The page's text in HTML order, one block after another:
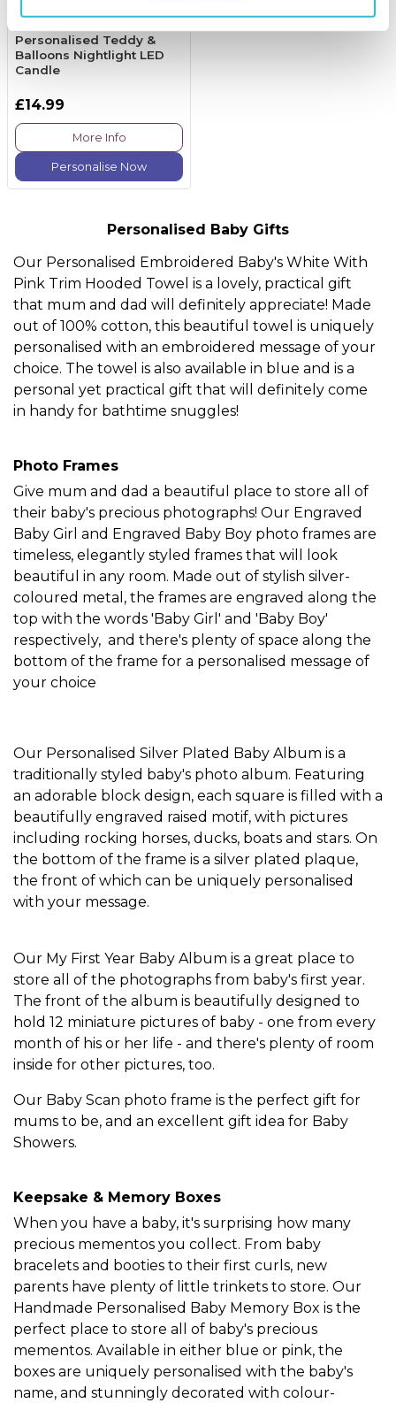
Personalised Teddy &
Balloons Nightlight LED
Candle
£14.99
More Info
Personalise Now
Personalised Baby Gifts
Our Personalised Embroidered Baby's White With
Pink Trim Hooded Towel is a lovely, practical gift
that mum and dad will definitely appreciate! Made
out of 100% cotton, this beautiful towel is uniquely
personalised with an embroidered message of your
choice. The towel is also available in blue and is a
personal yet practical gift that will definitely come
in handy for bathtime snuggles!
Photo Frames
Give mum and dad a beautiful place to store all of
their baby's precious photographs! Our Engraved
Baby Girl and Engraved Baby Boy photo frames are
timeless, elegantly styled frames that will look
beautiful in any room. Made out of stylish silver-
coloured metal, the frames are engraved along the
top with the words 'Baby Girl' and 'Baby Boy'
respectively, and there's plenty of space along the
bottom of the frame for a personalised message of
your choice
Our Personalised Silver Plated Baby Album is a
traditionally styled baby's photo album. Featuring
an adorable block design, each square is filled with a
beautifully engraved raised motif, with pictures
including rocking horses, ducks, boats and stars. On
the bottom of the frame is a silver plated plaque,
the front of which can be uniquely personalised
with your message.
Our My First Year Baby Album is a great place to
store all of the photographs from baby's first year.
The front of the album is beautifully designed to
hold 12 miniature pictures of baby - one from every
month of his or her life - and there's plenty of room
inside for other pictures, too.
Our Baby Scan photo frame is the perfect gift for
mums to be, and an excellent gift idea for Baby
Showers.
Keepsake & Memory Boxes
When you have a baby, it's surprising how many
precious mementos you collect. From baby
bracelets and booties to their first curls, new
parents have plenty of little trinkets to store. Our
Handmade Personalised Baby Memory Box is the
perfect place to store all of baby's precious
mementos. Available in either blue or pink, the
boxes are uniquely personalised with the baby's
name, and stunningly decorated with colour-